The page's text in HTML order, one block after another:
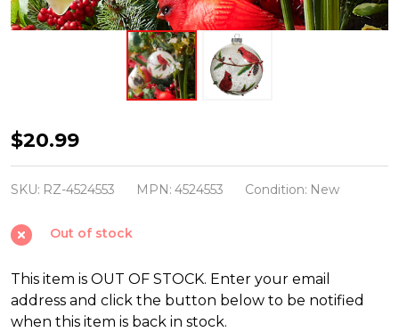
Raz
5"
Cardinal
Glass
Christmas
Ornament
4524553
$20.99
SKU: RZ-4524553 MPN: 4524553 Condition: New
Out of stock
This item is OUT OF STOCK. Enter your email
address and click the button below to be notified
when this item is back in stock.